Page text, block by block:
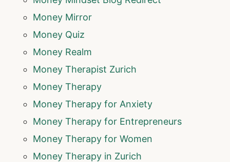
Money Mirror
Money Quiz
Money Realm
Money Therapist Zurich
Money Therapy
Money Therapy for Anxiety
Money Therapy for Entrepreneurs
Money Therapy for Women
Money Therapy in Zurich